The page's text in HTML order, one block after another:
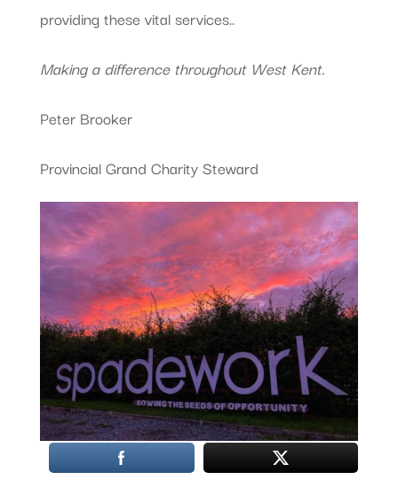
providing these vital services..
Making a difference throughout West Kent.
Peter Brooker
Provincial Grand Charity Steward